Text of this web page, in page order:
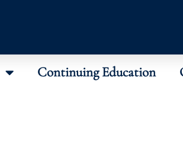
Continuing Education